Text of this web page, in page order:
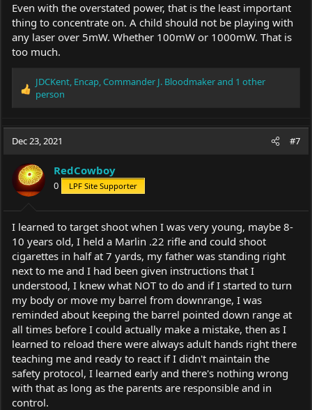
Even with the overstated power, that is the least important
thing to concentrate on. A child should not be playing with
any laser over 5mW. Whether 100mW or 1000mW. That is
too much.
R
c
t
o
n
s
JDCKent, Encap,Commander J. Bloodmakerand 1 other
person
Dec 23, 2021 #7
RedCowboy
0 LPF Site Supporter
I learned to target shoot when I was very young, maybe 8-
10 years old, I held a Marlin .22 rifle and could shoot
cigarettes in half at 7 yards, my father was standing right
next to me and I had been given instructions that I
understood, I knew what NOT to do and if I started to turn
my body or move my barrel from downrange, I was
reminded about keeping the barrel pointed down range at
all times before I could actually make a mistake, then as I
learned to reload there were always adult hands right there
teaching me and ready to react if I didn't maintain the
safety protocol, I learned early and there's nothing wrong
with that as long as the parents are responsible and in
control.